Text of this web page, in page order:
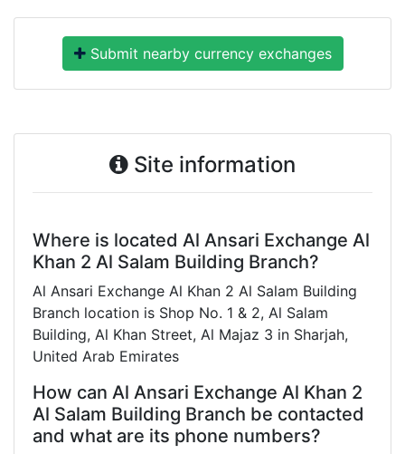
Submit nearby currency exchanges
Site information
Where is located Al Ansari Exchange Al
Khan 2 Al Salam Building Branch?
Al Ansari Exchange Al Khan 2 Al Salam Building
Branch location is Shop No. 1 & 2, Al Salam
Building, Al Khan Street, Al Majaz 3 in Sharjah,
United Arab Emirates
How can Al Ansari Exchange Al Khan 2
Al Salam Building Branch be contacted
and what are its phone numbers?